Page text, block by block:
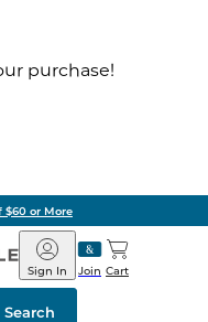
purchase!
$60 or More
Barnes
&
Noble
Join
Sign In Cart
Search